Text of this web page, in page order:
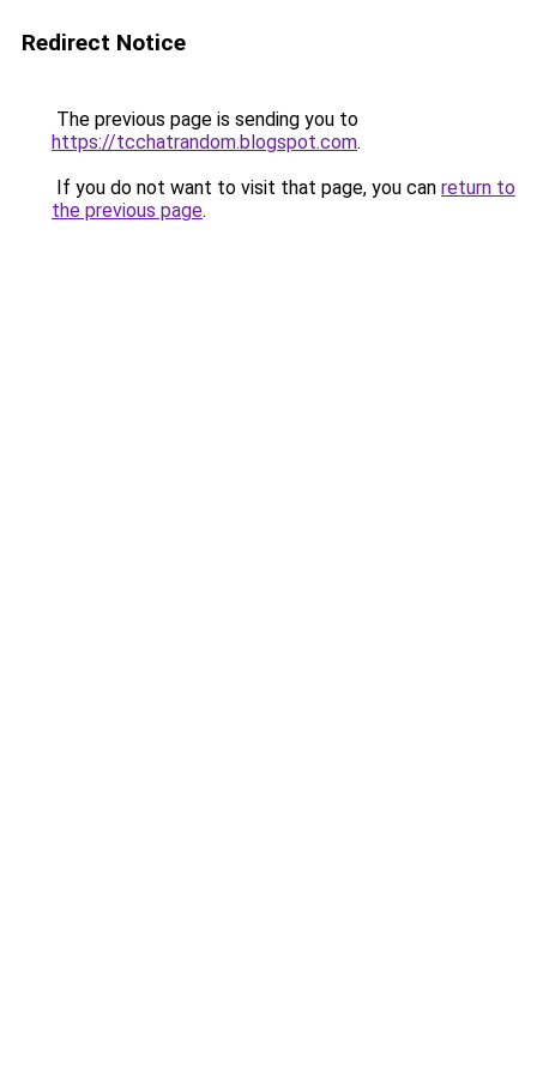
Redirect Notice
The previous page is sending you to
https://tcchatrandom.blogspot.com.
If you do not want to visit that page, you can return to
the previous page.